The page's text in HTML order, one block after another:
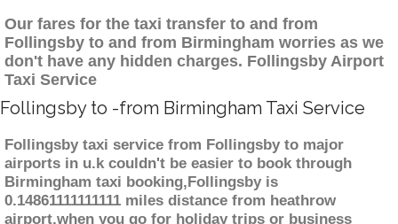
Our fares for the taxi transfer to and from
Follingsby to and from Birmingham worries as we
don't have any hidden charges. Follingsby Airport
Taxi Service
Follingsby to -from Birmingham Taxi Service
Follingsby taxi service from Follingsby to major
airports in u.k couldn't be easier to book through
Birmingham taxi booking,Follingsby is
0.14861111111111 miles distance from heathrow
airport,when you go for holiday trips or business